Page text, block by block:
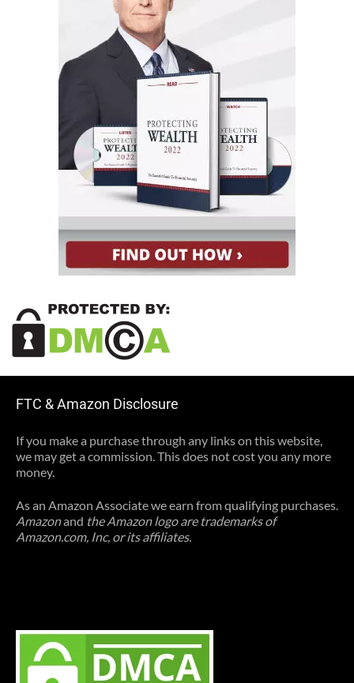
FTC & Amazon Disclosure
If you make a purchase through any links on this website,
we may get a commission. This does not cost you any more
money.
As an Amazon Associate we earn from qualifying purchases.
Amazonand the Amazon logo are trademarks of
Amazon.com, Inc, or its affiliates.